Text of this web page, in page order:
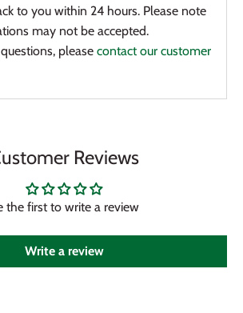
to you within 24 hours. Please note
may not be accepted.
please contact our customer
Reviews
the first to write a review
Write a review